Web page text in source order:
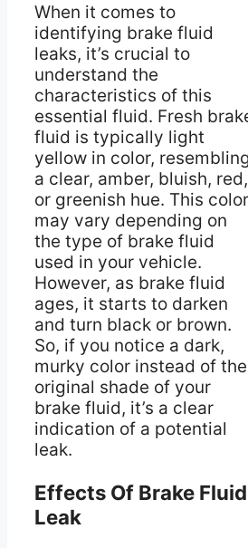
When it comes to
identifying brake fluid
leaks, it’s crucial to
understand the
characteristics of this
essential fluid. Fresh
fluid is typically light
yellow in color,
a clear, amber, bluish, red,
or greenish hue. This color
may vary depending on
the type of brake fluid
used in your vehicle.
However, as brake fluid
ages, it starts to darken
and turn black or brown.
So, if you notice a dark,
murky color instead of the
original shade of your
brake fluid, it’s a clear
indication of a potential
leak.
Effects Of Brake Fluid
Leak